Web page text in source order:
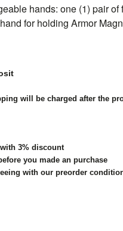
hands: one (1) pair
for holding Armor
will be charged after the
3% discount
you made an purchase
with our preorder